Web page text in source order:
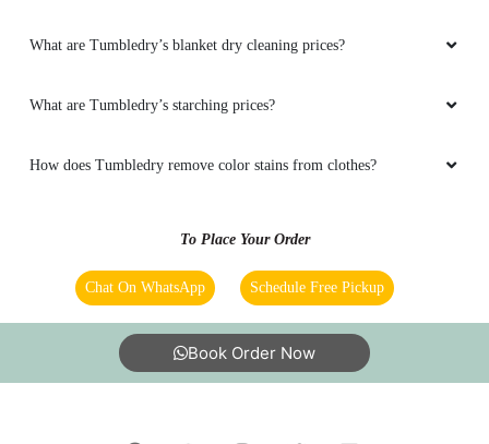
What are Tumbledry’s blanket dry cleaning prices?
What are Tumbledry’s starching prices?
How does Tumbledry remove color stains from clothes?
To Place Your Order
Chat On WhatsApp Schedule Free Pickup
Book Order Now